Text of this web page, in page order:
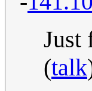
Just
(talk